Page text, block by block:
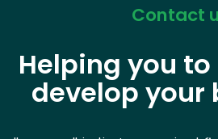
Contact
Helping you
develop your